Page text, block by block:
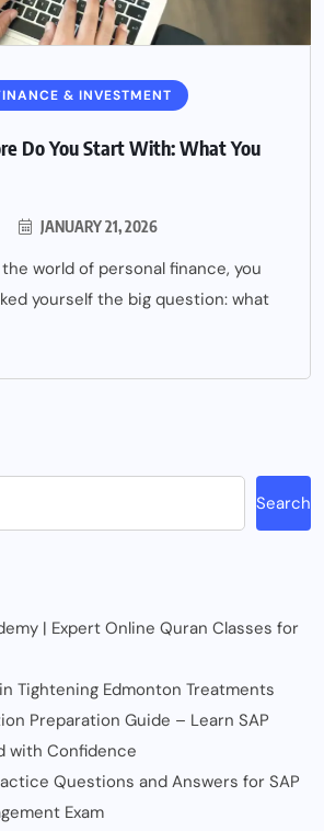
& INVESTMENT
Do You Start With: What You
JANUARY 21, 2026
world of personal finance, you
yourself the big question: what
Search
| Expert Online Quran Classes for
Tightening Edmonton Treatments
Preparation Guide – Learn SAP
with Confidence
Questions and Answers for SAP
Exam